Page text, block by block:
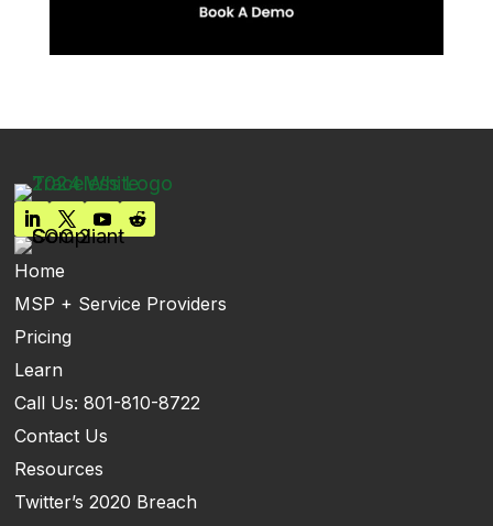
Home
MSP + Service Providers
Pricing
Learn
Call Us: 801-810-8722
Contact Us
Resources
Twitter’s 2020 Breach